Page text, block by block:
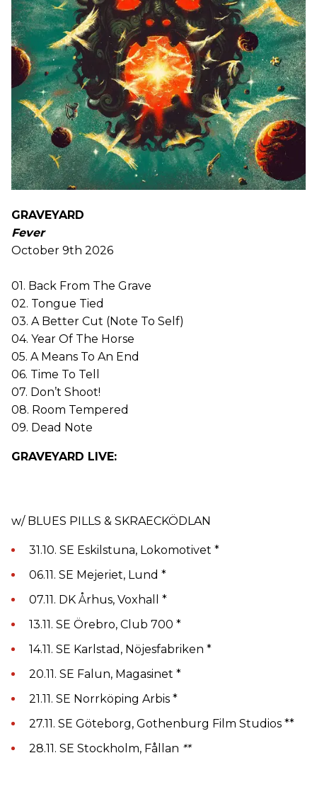
GRAVEYARD
Fever
October 9th 2026
01. Back From The Grave
02. Tongue Tied
03. A Better Cut (Note To Self)
04. Year Of The Horse
05. A Means To An End
06. Time To Tell
07. Don’t Shoot!
08. Room Tempered
09. Dead Note
GRAVEYARD LIVE:
w/ BLUES PILLS & SKRAECKÖDLAN
31.10. SE Eskilstuna, Lokomotivet *
06.11. SE Mejeriet, Lund *
07.11. DK Århus, Voxhall *
13.11. SE Örebro, Club 700 *
14.11. SE Karlstad, Nöjesfabriken *
20.11. SE Falun, Magasinet *
21.11. SE Norrköping Arbis *
27.11. SE Göteborg, Gothenburg Film Studios **
28.11. SE Stockholm, Fållan **